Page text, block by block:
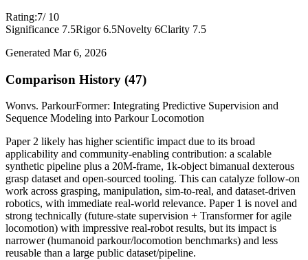
Rating:7/ 10
Significance 7.5Rigor 6.5Novelty 6Clarity 7.5
Generated Mar 6, 2026
Comparison History (47)
Wonvs. ParkourFormer: Integrating Predictive Supervision and
Sequence Modeling into Parkour Locomotion
Paper 2 likely has higher scientific impact due to its broad
applicability and community-enabling contribution: a scalable
synthetic pipeline plus a 20M-frame, 1k-object bimanual dexterous
grasp dataset and open-sourced tooling. This can catalyze follow-on
work across grasping, manipulation, sim-to-real, and dataset-driven
robotics, with immediate real-world relevance. Paper 1 is novel and
strong technically (future-state supervision + Transformer for agile
locomotion) with impressive real-robot results, but its impact is
narrower (humanoid parkour/locomotion benchmarks) and less
reusable than a large public dataset/pipeline.